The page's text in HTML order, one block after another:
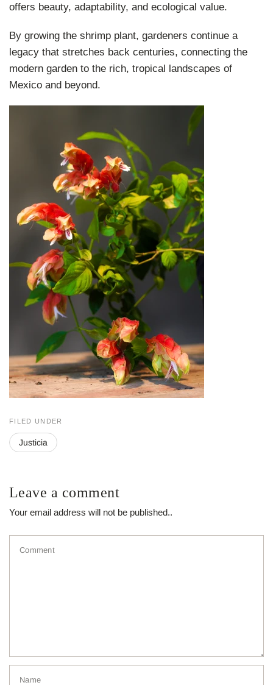
offers beauty, adaptability, and ecological value.
By growing the shrimp plant, gardeners continue a
legacy that stretches back centuries, connecting the
modern garden to the rich, tropical landscapes of
Mexico and beyond.
FILED UNDER
Justicia
Leave a comment
Your email address will not be published..
Comment
Name